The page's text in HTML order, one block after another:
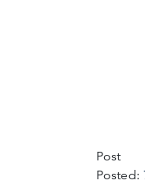
Post
Posted: